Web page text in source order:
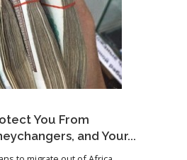
You From
and Your...